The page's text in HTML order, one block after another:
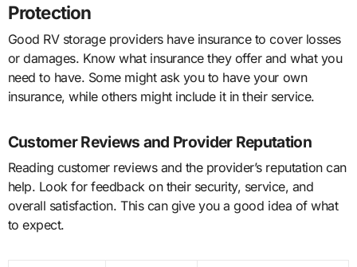
Protection
Good RV storage providers have insurance to cover losses
or damages. Know what insurance they offer and what you
need to have. Some might ask you to have your own
insurance, while others might include it in their service.
Customer Reviews and Provider Reputation
Reading customer reviews and the provider’s reputation can
help. Look for feedback on their security, service, and
overall satisfaction. This can give you a good idea of what
to expect.